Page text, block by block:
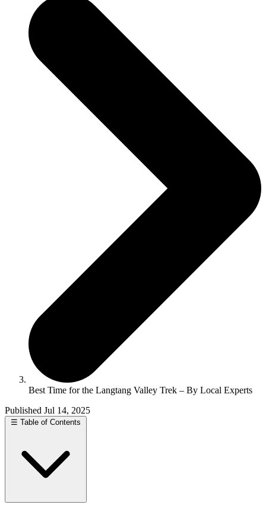
Best Time for the Langtang Valley Trek – By Local Experts
Published Jul 14, 2025
☰ Table of Contents